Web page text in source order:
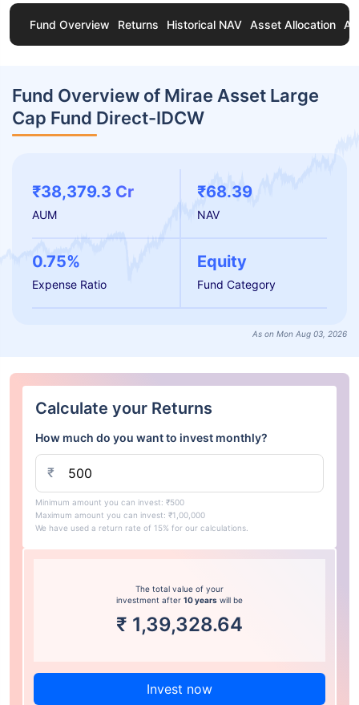
Fund Overview Returns Historical NAV Asset Allocation
Fund Overview of Mirae Asset Large
Cap Fund Direct-IDCW
₹38,379.3 Cr
AUM
₹68.39
NAV
0.75%
Expense Ratio
Equity
Fund Category
As on Mon Aug 03, 2026
Calculate your Returns
How much do you want to invest monthly?
₹
Minimum amount you can invest: ₹500
Maximum amount you can invest: ₹1,00,000
We have used a return rate of 15% for our calculations.
The total value of your
investment after 10 years will be
₹ 1,39,328.64
Invest now